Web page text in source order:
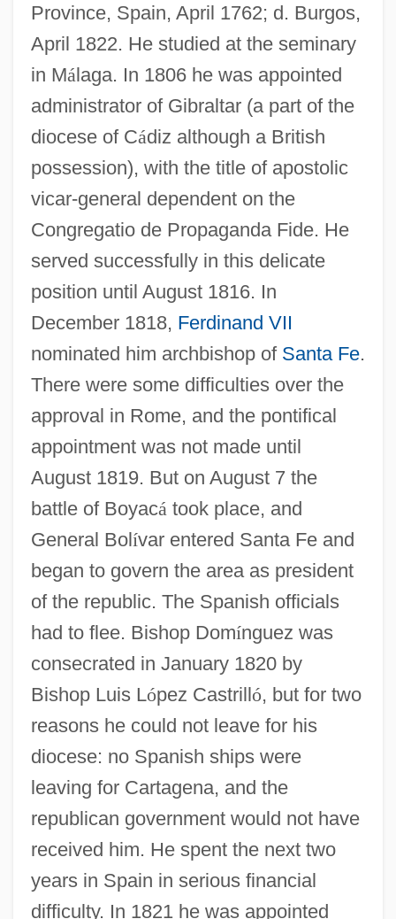
Province, Spain, April 1762; d. Burgos,
April 1822. He studied at the seminary
in Málaga. In 1806 he was appointed
administrator of Gibraltar (a part of the
diocese of Cádiz although a British
possession), with the title of apostolic
vicar-general dependent on the
Congregatio de Propaganda Fide. He
served successfully in this delicate
position until August 1816. In
December 1818, Ferdinand VII
nominated him archbishop of Santa Fe.
There were some difficulties over the
approval in Rome, and the pontifical
appointment was not made until
August 1819. But on August 7 the
battle of Boyacá took place, and
General Bolívar entered Santa Fe and
began to govern the area as president
of the republic. The Spanish officials
had to flee. Bishop Domínguez was
consecrated in January 1820 by
Bishop Luis López Castrilló, but for two
reasons he could not leave for his
diocese: no Spanish ships were
leaving for Cartagena, and the
republican government would not have
received him. He spent the next two
years in Spain in serious financial
difficulty. In 1821 he was appointed
Domínguez, Carlos María 1955-
Dominguez, Cari: 1949—: EEOC Chair
Domínguez, Adolfo
Domingue, Ronlyn 1969–
Domingo, W. A.
Domingo, Plácido: 1941
Domingo, Plácido (1941–)
Domingo Y Sol, Manuel, Bl.
Domingo Martinez De Irala